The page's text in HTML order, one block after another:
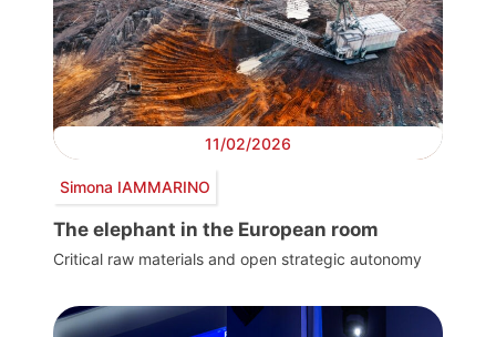
11/02/2026
Simona IAMMARINO
The elephant in the European room
Critical raw materials and open strategic autonomy